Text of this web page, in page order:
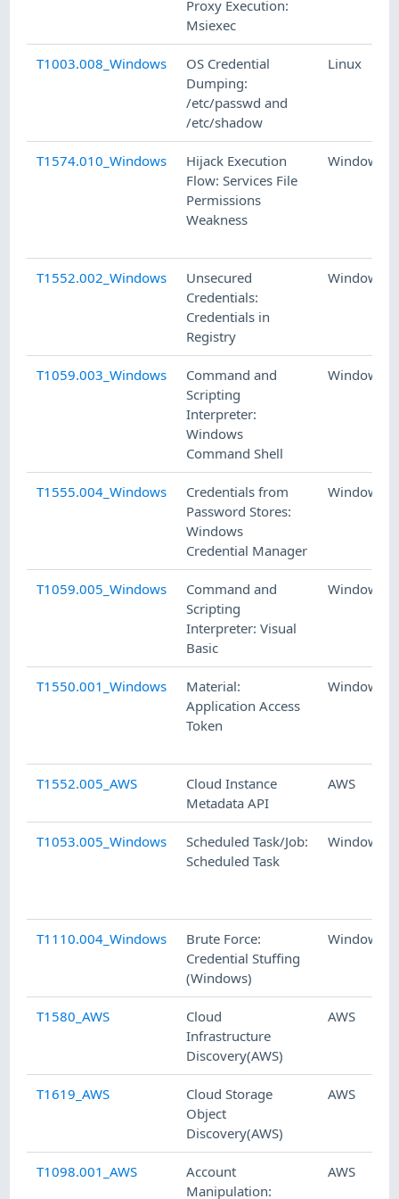
Proxy Execution:
Msiexec
T1003.008_Windows
OS Credential
Dumping:
/etc/passwd and
/etc/shadow
Linux
T1574.010_Windows
Hijack Execution
Flow: Services File
Permissions
Weakness
Windows
T1552.002_Windows
Unsecured
Credentials:
Credentials in
Registry
Windows
T1059.003_Windows
Command and
Scripting
Interpreter:
Windows
Command Shell
Windows
T1555.004_Windows
Credentials from
Password Stores:
Windows
Credential Manager
Windows
T1059.005_Windows
Command and
Scripting
Interpreter: Visual
Basic
Windows
T1550.001_Windows
Material:
Application Access
Token
Windows
T1552.005_AWS
Cloud Instance
Metadata API
AWS
T1053.005_Windows
Scheduled Task/Job:
Scheduled Task
Windows
T1110.004_Windows
Brute Force:
Credential Stuffing
(Windows)
Windows
T1580_AWS
Cloud
Infrastructure
Discovery(AWS)
AWS
T1619_AWS
Cloud Storage
Object
Discovery(AWS)
AWS
T1098.001_AWS
Account
Manipulation:
AWS